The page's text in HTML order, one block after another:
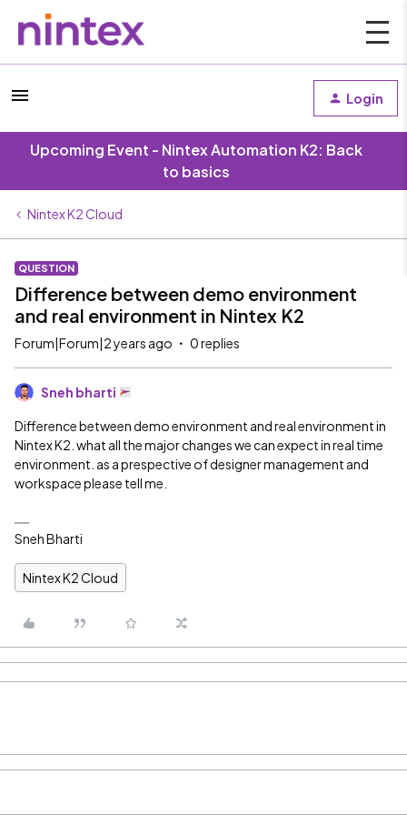
Login
Upcoming Event - Nintex Automation K2: Back
to basics
Nintex K2 Cloud
QUESTION
Difference between demo environment
and real environment in Nintex K2
Forum|Forum|2 years ago 0 replies
Sneh bharti
Difference between demo environment and real environment in
Nintex K2. what all the major changes we can expect in real time
environment. as a prespective of designer management and
workspace please tell me.
Sneh Bharti
Nintex K2 Cloud